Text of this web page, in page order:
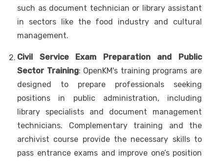
such as document technician or library assistant
in sectors like the food industry and cultural
management.
Civil Service Exam Preparation and Public
Sector Training: OpenKM's training programs are
designed to prepare professionals seeking
positions in public administration, including
library specialists and document management
technicians. Complementary training and the
archivist course provide the necessary skills to
pass entrance exams and improve one’s position